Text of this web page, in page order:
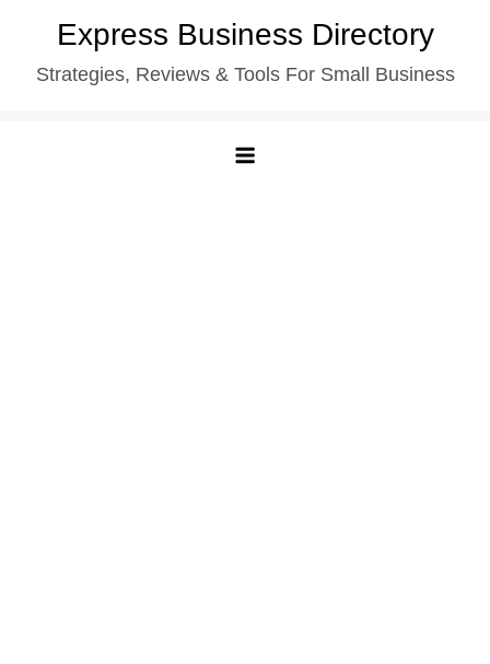
content
Express Business Directory
Strategies, Reviews & Tools For Small Business